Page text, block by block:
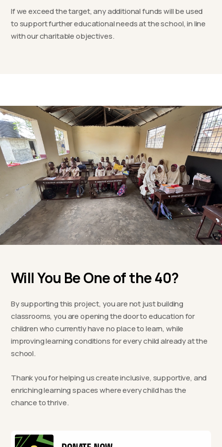
If we exceed the target, any additional funds will be used
to support further educational needs at the school, in line
with our charitable objectives.
Will You Be One of the 40?
By supporting this project, you are not just building
classrooms, you are opening the door to education for
children who currently have no place to learn, while
improving learning conditions for every child already at the
school.
Thank you for helping us create inclusive, supportive, and
enriching learning spaces where every child has the
chance to thrive.